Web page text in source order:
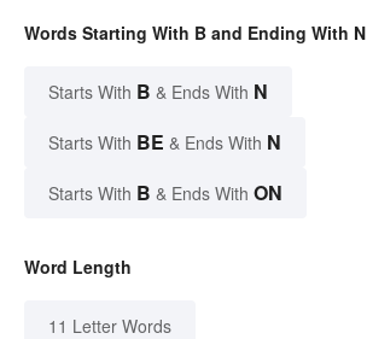
Words Starting With B and Ending With N
Starts With B & Ends With N
Starts With BE & Ends With N
Starts With B & Ends With ON
Word Length
11 Letter Words